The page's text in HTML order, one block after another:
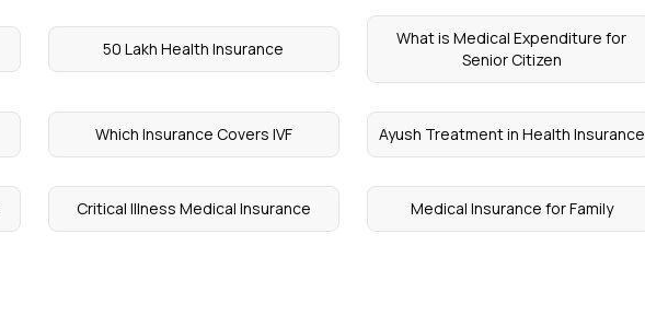
50 Lakh Health Insurance
What is Medical Expenditure for
Senior Citizen
Which Insurance Covers IVF Ayush Treatment in Health Insurance
Critical Illness Medical Insurance Medical Insurance for Family